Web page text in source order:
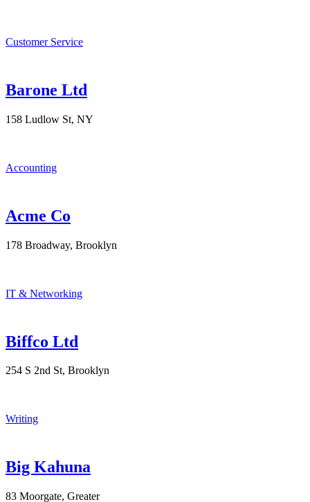
Customer Service
Barone Ltd
158 Ludlow St, NY
Accounting
Acme Co
178 Broadway, Brooklyn
IT & Networking
Biffco Ltd
254 S 2nd St, Brooklyn
Writing
Big Kahuna
83 Moorgate, Greater